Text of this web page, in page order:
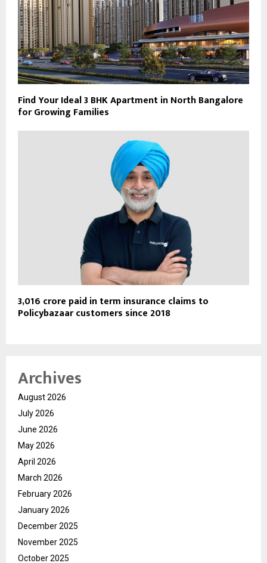
Find Your Ideal 3 BHK Apartment in North Bangalore
for Growing Families
₹3,016 crore paid in term insurance claims to
Policybazaar customers since 2018
Archives
August 2026
July 2026
June 2026
May 2026
April 2026
March 2026
February 2026
January 2026
December 2025
November 2025
October 2025